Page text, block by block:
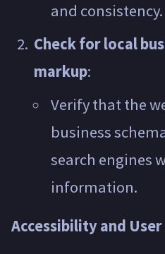
and consistency.
Check for local
markup:
Verify that the
business
search engines
information.
Accessibility and